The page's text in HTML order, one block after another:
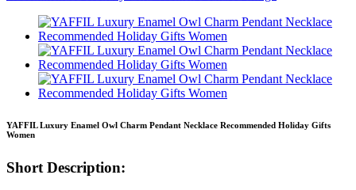
YAFFIL Luxury Enamel Owl Charm Pendant Necklace Recommended Holiday Gifts
Women
Short Description: